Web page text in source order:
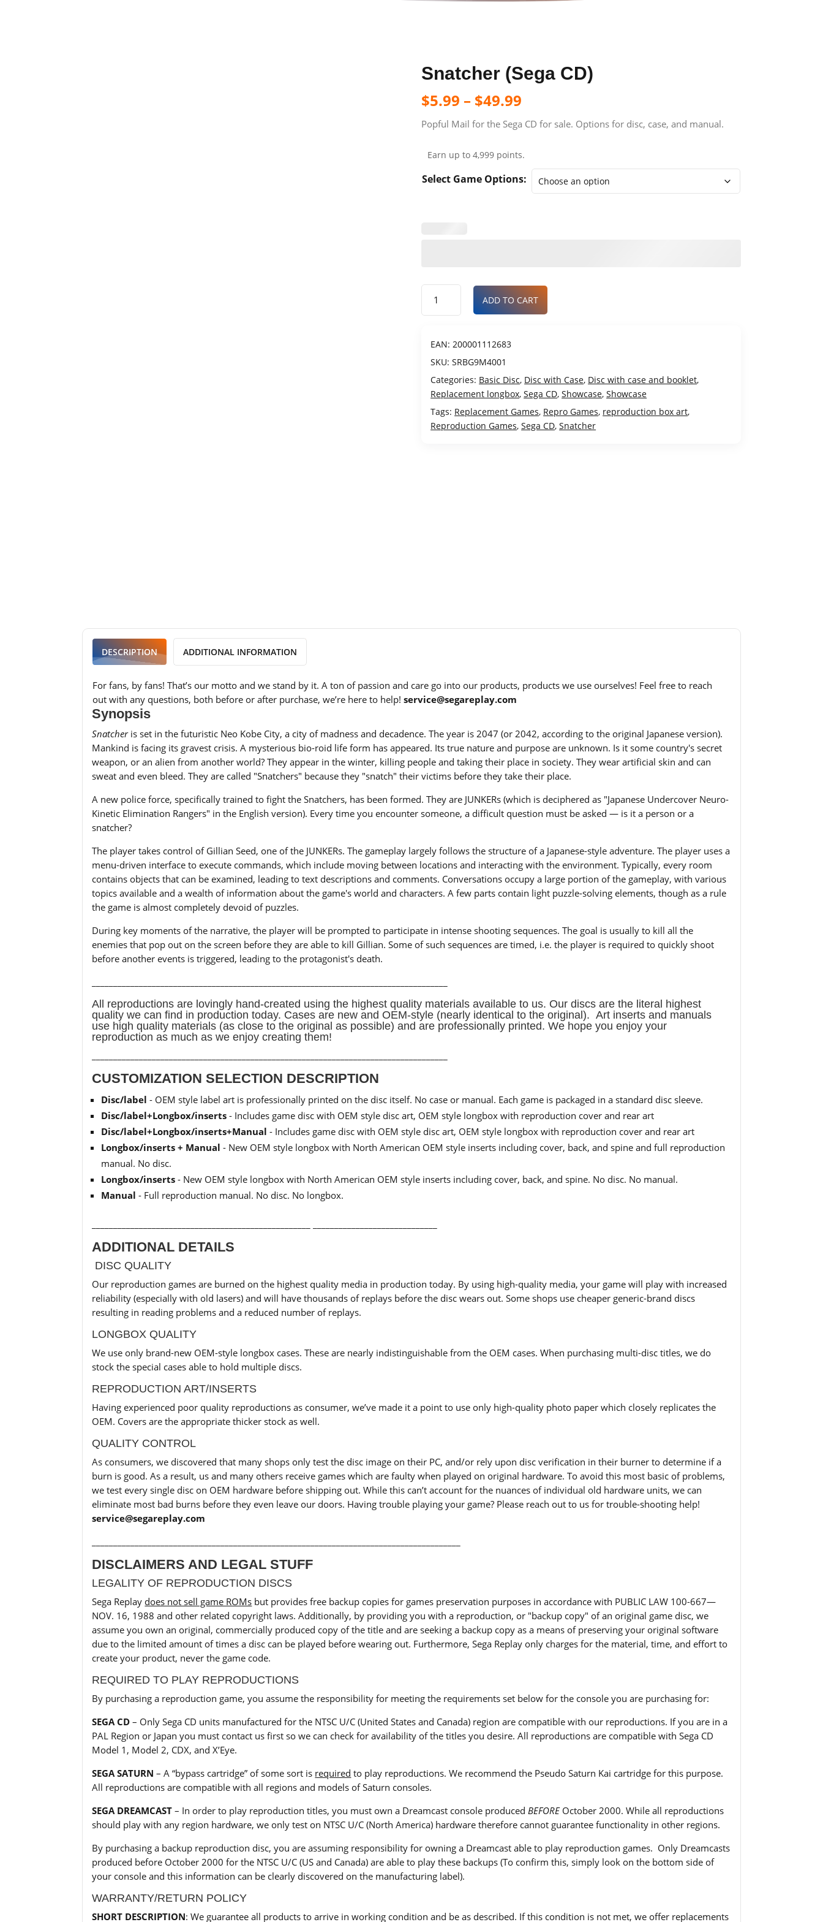
Snatcher (Sega CD)
$5.99 – $49.99
Popful Mail for the Sega CD for sale. Options for disc, case, and manual.
Earn up to 4,999 points.
Select Game Options:
ADD TO CART
EAN:200001112683
SKU:SRBG9M4001
Categories: Basic Disc, Disc with Case, Disc with case and booklet,
Replacement longbox,Sega CD,Showcase,Showcase
Tags: Replacement Games, Repro Games, reproduction box art,
Reproduction Games,Sega CD,Snatcher
DESCRIPTION ADDITIONAL INFORMATION
For fans, by fans! That’s our motto and we stand by it. A ton of passion and care go into our products, products we use ourselves! Feel free to reach
out with any questions, both before or after purchase, we’re here to help!service@segareplay.com
Synopsis
Snatcheris set in the futuristic Neo Kobe City, a city of madness and decadence. The year is 2047 (or 2042, according to the original Japanese version).
Mankind is facing its gravest crisis. A mysterious bio-roid life form has appeared. Its true nature and purpose are unknown. Is it some country's secret
weapon, or an alien from another world? They appear in the winter, killing people and taking their place in society. They wear artificial skin and can
sweat and even bleed. They are called "Snatchers" because they "snatch" their victims before they take their place.
A new police force, specifically trained to fight the Snatchers, has been formed. They are JUNKERs (which is deciphered as "Japanese Undercover Neuro-
Kinetic Elimination Rangers" in the English version). Every time you encounter someone, a difficult question must be asked — is it a person or a
snatcher?
The player takes control of Gillian Seed, one of the JUNKERs. The gameplay largely follows the structure of a Japanese-style adventure. The player uses a
menu-driven interface to execute commands, which include moving between locations and interacting with the environment. Typically, every room
contains objects that can be examined, leading to text descriptions and comments. Conversations occupy a large portion of the gameplay, with various
topics available and a wealth of information about the game's world and characters. A few parts contain light puzzle-solving elements, though as a rule
the game is almost completely devoid of puzzles.
During key moments of the narrative, the player will be prompted to participate in intense shooting sequences. The goal is usually to kill all the
enemies that pop out on the screen before they are able to kill Gillian. Some of such sequences are timed, i.e. the player is required to quickly shoot
before another events is triggered, leading to the protagonist's death.
All reproductions are lovingly hand-created using the highest quality materials available to us. Our discs are the literal highest
quality we can find in production today. Cases are new and OEM-style (nearly identical to the original). Art inserts and manuals
use high quality materials (as close to the original as possible) and are professionally printed. We hope you enjoy your
reproduction as much as we enjoy creating them!
CUSTOMIZATION SELECTION DESCRIPTION
Disc/label - OEM style label art is professionally printed on the disc itself. No case or manual. Each game is packaged in a standard disc sleeve.
Disc/label+Longbox/inserts - Includes game disc with OEM style disc art, OEM style longbox with reproduction cover and rear art
Disc/label+Longbox/inserts+Manual - Includes game disc with OEM style disc art, OEM style longbox with reproduction cover and rear art
Longbox/inserts + Manual - New OEM style longbox with North American OEM style inserts including cover, back, and spine and full reproduction
manual. No disc.
Longbox/inserts - New OEM style longbox with North American OEM style inserts including cover, back, and spine. No disc. No manual.
Manual - Full reproduction manual. No disc. No longbox.
ADDITIONAL DETAILS
DISC QUALITY
Our reproduction games are burned on the highest quality media in production today. By using high-quality media, your game will play with increased
reliability (especially with old lasers) and will have thousands of replays before the disc wears out. Some shops use cheaper generic-brand discs
resulting in reading problems and a reduced number of replays.
LONGBOX QUALITY
We use only brand-new OEM-style longbox cases. These are nearly indistinguishable from the OEM cases. When purchasing multi-disc titles, we do
stock the special cases able to hold multiple discs.
REPRODUCTION ART/INSERTS
Having experienced poor quality reproductions as consumer, we’ve made it a point to use only high-quality photo paper which closely replicates the
OEM. Covers are the appropriate thicker stock as well.
QUALITY CONTROL
As consumers, we discovered that many shops only test the disc image on their PC, and/or rely upon disc verification in their burner to determine if a
burn is good. As a result, us and many others receive games which are faulty when played on original hardware. To avoid this most basic of problems,
we test every single disc on OEM hardware before shipping out. While this can’t account for the nuances of individual old hardware units, we can
eliminate most bad burns before they even leave our doors. Having trouble playing your game? Please reach out to us for trouble-shooting help!
service@segareplay.com
DISCLAIMERS AND LEGAL STUFF
LEGALITY OF REPRODUCTION DISCS
Sega Replay does not sell game ROMs but provides free backup copies for games preservation purposes in accordance with PUBLIC LAW 100-667—
NOV. 16, 1988 and other related copyright laws. Additionally, by providing you with a reproduction, or "backup copy" of an original game disc, we
assume you own an original, commercially produced copy of the title and are seeking a backup copy as a means of preserving your original software
due to the limited amount of times a disc can be played before wearing out. Furthermore, Sega Replay only charges for the material, time, and effort to
create your product, never the game code.
REQUIRED TO PLAY REPRODUCTIONS
By purchasing a reproduction game, you assume the responsibility for meeting the requirements set below for the console you are purchasing for:
SEGA CD – Only Sega CD units manufactured for the NTSC U/C (United States and Canada) region are compatible with our reproductions. If you are in a
PAL Region or Japan you must contact us first so we can check for availability of the titles you desire. All reproductions are compatible with Sega CD
Model 1, Model 2, CDX, and X’Eye.
SEGA SATURN – A “bypass cartridge” of some sort is required to play reproductions. We recommend the Pseudo Saturn Kai cartridge for this purpose.
All reproductions are compatible with all regions and models of Saturn consoles.
SEGA DREAMCAST – In order to play reproduction titles, you must own a Dreamcast console produced BEFOREOctober 2000. While all reproductions
should play with any region hardware, we only test on NTSC U/C (North America) hardware therefore cannot guarantee functionality in other regions.
By purchasing a backup reproduction disc, you are assuming responsibility for owning a Dreamcast able to play reproduction games. Only Dreamcasts
produced before October 2000 for the NTSC U/C (US and Canada) are able to play these backups (To confirm this, simply look on the bottom side of
your console and this information can be clearly discovered on the manufacturing label).
WARRANTY/RETURN POLICY
SHORT DESCRIPTION: We guarantee all products to arrive in working condition and be as described. If this condition is not met, we offer replacements